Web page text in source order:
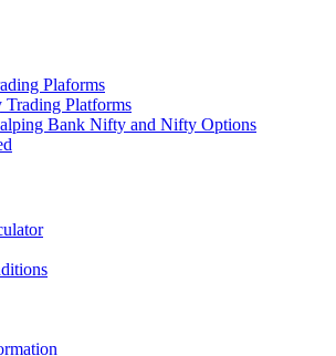
Plaforms
Platforms
Bank Nifty and Nifty Options